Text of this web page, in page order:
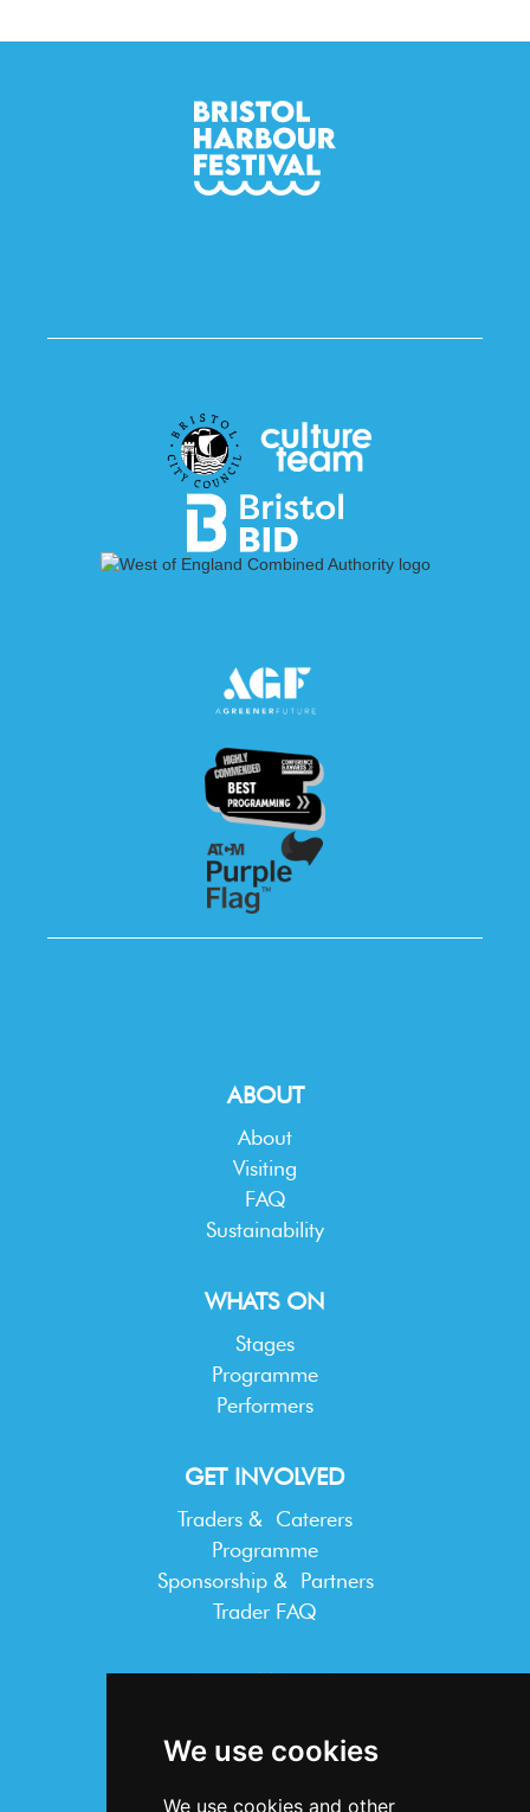
We use cookies
We use cookies and other
ABOUT
About
Visiting
FAQ
Sustainability
WHATS ON
Stages
Programme
Performers
GET INVOLVED
Traders & Caterers
Programme
Sponsorship & Partners
Trader FAQ
INFORMATION
Privacy Statement